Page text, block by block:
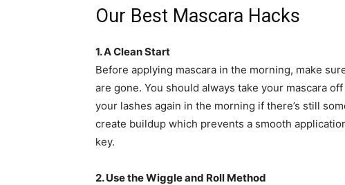
Our Best Mascara Hacks
1. A Clean Start
Before applying mascara in the morning, make
are gone. You should always take your mascara
your lashes again in the morning if there’s still
create buildup which prevents a smooth
key.
2. Use the Wiggle and Roll Method